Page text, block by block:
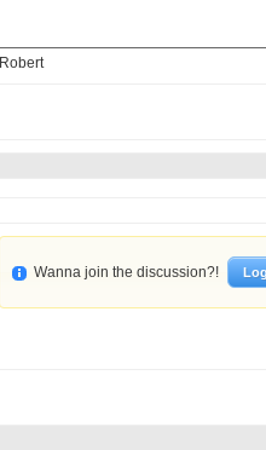
Robert
Wanna join the discussion?!